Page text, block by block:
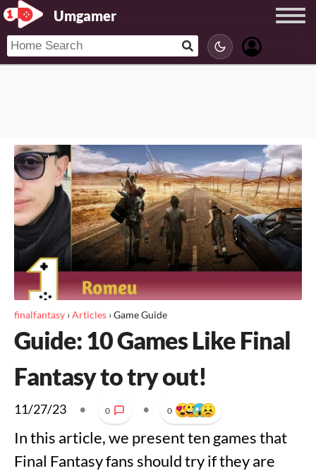
Umgamer
finalfantasy ›Articles ›Game Guide
Guide: 10 Games Like Final
Fantasy to try out!
11/27/23 • 0 • 0
In this article, we present ten games that
Final Fantasy fans should try if they are